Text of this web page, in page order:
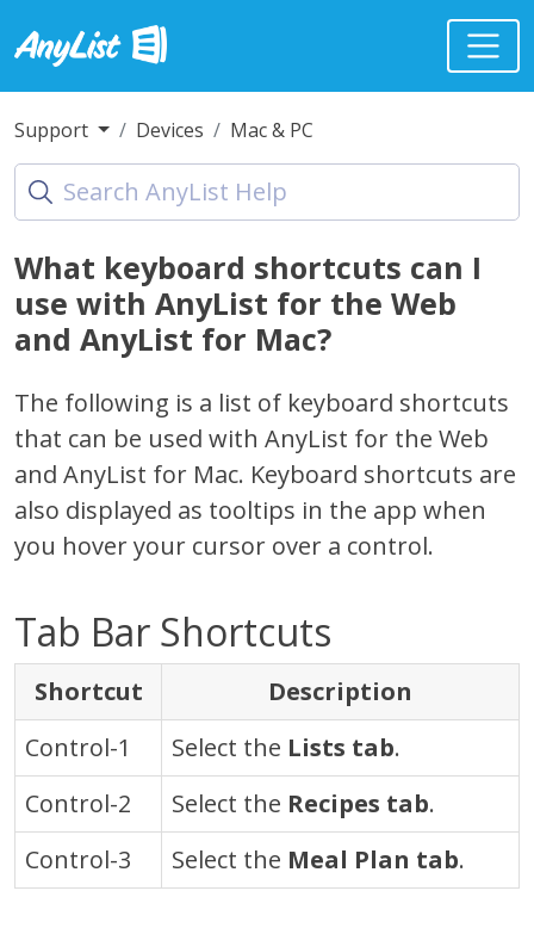
Support Devices Mac & PC
What keyboard shortcuts can I
use with AnyList for the Web
and AnyList for Mac?
The following is a list of keyboard shortcuts
that can be used with AnyList for the Web
and AnyList for Mac. Keyboard shortcuts are
also displayed as tooltips in the app when
you hover your cursor over a control.
Tab Bar Shortcuts
Shortcut
Description
Control-1
Select the Lists tab.
Control-2
Select the Recipes tab.
Control-3
Select the Meal Plan tab.